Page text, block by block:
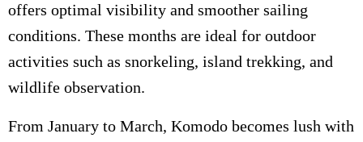
offers optimal visibility and smoother sailing
conditions. These months are ideal for outdoor
activities such as snorkeling, island trekking, and
wildlife observation.
From January to March, Komodo becomes lush with